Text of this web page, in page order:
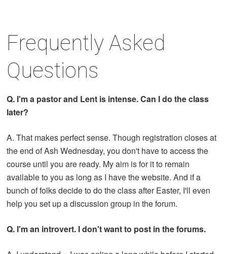
Frequently Asked
Questions
Q. I'm a pastor and Lent is intense. Can I do the class
later?
A. That makes perfect sense. Though registration closes at
the end of Ash Wednesday, you don't have to access the
course until you are ready. My aim is for it to remain
available to you as long as I have the website. And if a
bunch of folks decide to do the class after Easter, I'll even
help you set up a discussion group in the forum.
Q. I'm an introvert. I don't want to post in the forums.